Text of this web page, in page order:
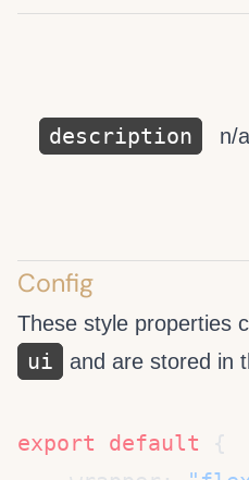
description n/a
Config
These style properties
ui and are stored in
export default